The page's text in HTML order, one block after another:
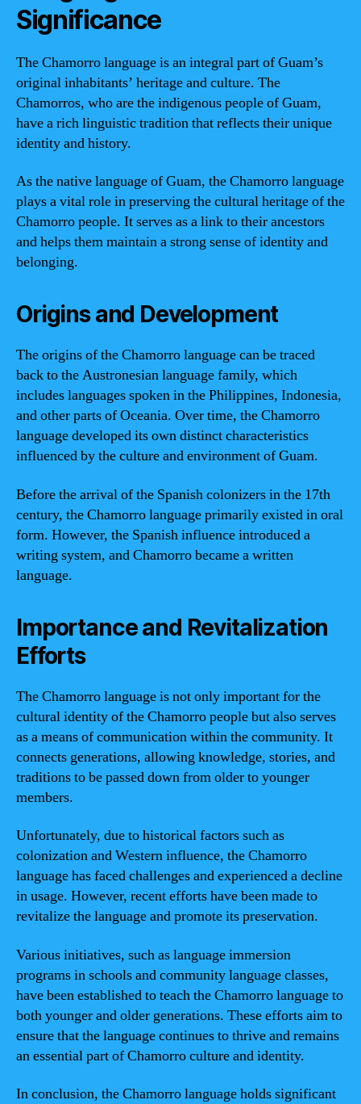
Significance
The Chamorro language is an integral part of Guam’s
original inhabitants’ heritage and culture. The
Chamorros, who are the indigenous people of Guam,
have a rich linguistic tradition that reflects their unique
identity and history.
As the native language of Guam, the Chamorro language
plays a vital role in preserving the cultural heritage of the
Chamorro people. It serves as a link to their ancestors
and helps them maintain a strong sense of identity and
belonging.
Origins and Development
The origins of the Chamorro language can be traced
back to the Austronesian language family, which
includes languages spoken in the Philippines, Indonesia,
and other parts of Oceania. Over time, the Chamorro
language developed its own distinct characteristics
influenced by the culture and environment of Guam.
Before the arrival of the Spanish colonizers in the 17th
century, the Chamorro language primarily existed in oral
form. However, the Spanish influence introduced a
writing system, and Chamorro became a written
language.
Importance and Revitalization
Efforts
The Chamorro language is not only important for the
cultural identity of the Chamorro people but also serves
as a means of communication within the community. It
connects generations, allowing knowledge, stories, and
traditions to be passed down from older to younger
members.
Unfortunately, due to historical factors such as
colonization and Western influence, the Chamorro
language has faced challenges and experienced a decline
in usage. However, recent efforts have been made to
revitalize the language and promote its preservation.
Various initiatives, such as language immersion
programs in schools and community language classes,
have been established to teach the Chamorro language to
both younger and older generations. These efforts aim to
ensure that the language continues to thrive and remains
an essential part of Chamorro culture and identity.
In conclusion, the Chamorro language holds significant